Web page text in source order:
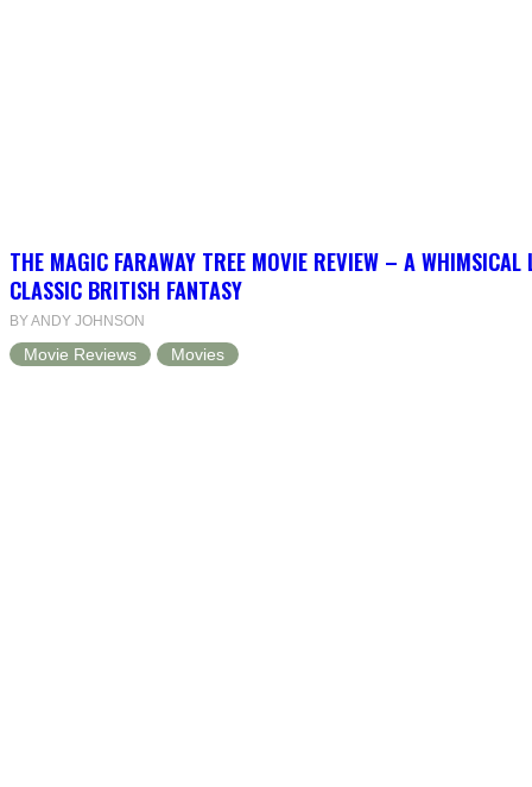
THE MAGIC FARAWAY TREE MOVIE REVIEW – A WHIMSICAL
CLASSIC BRITISH FANTASY
BY ANDY JOHNSON
Movie Reviews Movies